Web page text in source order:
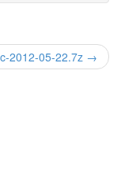
2012-05-22.7z →